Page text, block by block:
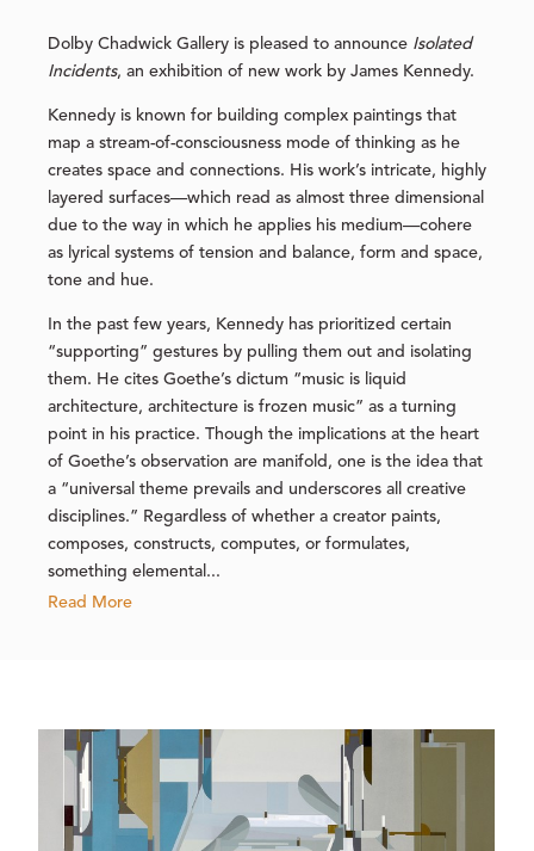
Dolby Chadwick Gallery is pleased to announce Isolated
Incidents, an exhibition of new work by James Kennedy.
Kennedy is known for building complex paintings that
map a stream-of-consciousness mode of thinking as he
creates space and connections. His work’s intricate, highly
layered surfaces—which read as almost three dimensional
due to the way in which he applies his medium—cohere
as lyrical systems of tension and balance, form and space,
tone and hue.
In the past few years, Kennedy has prioritized certain
“supporting” gestures by pulling them out and isolating
them. He cites Goethe’s dictum “music is liquid
architecture, architecture is frozen music” as a turning
point in his practice. Though the implications at the heart
of Goethe’s observation are manifold, one is the idea that
a “universal theme prevails and underscores all creative
disciplines.” Regardless of whether a creator paints,
composes, constructs, computes, or formulates,
something elemental...
Read More